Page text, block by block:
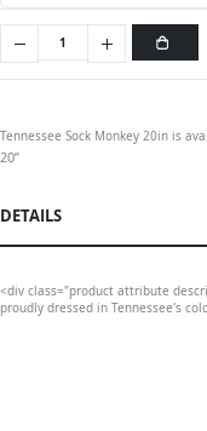
Tennessee Sock Monkey 20in is
20”
DETAILS
<div class="product attribute
proudly dressed in Tennessee's